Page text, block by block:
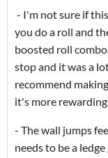
- I'm not sure if
you do a roll and
boosted roll
stop and it was a
recommend
it's more
- The wall jumps
needs to be a